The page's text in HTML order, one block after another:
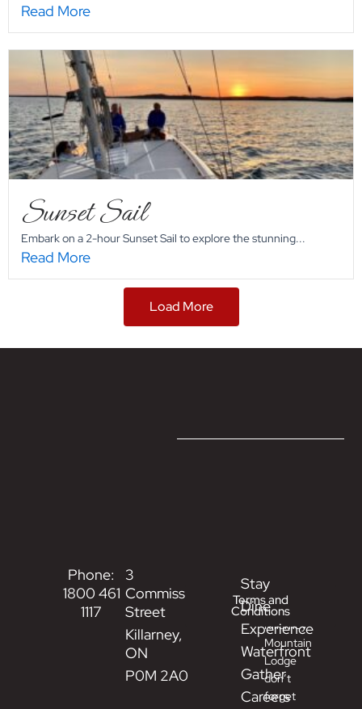
Read More
Sunset Sail
Embark on a 2-hour Sunset Sail to explore the stunning...
Read More
Load More
Phone:
1800 461
1117
3
Commissioner
Street
Killarney,
ON
P0M 2A0
Stay
Dine
Experience
Waterfront
Gather
Careers
While
at
Killarney
Mountain
Lodge
don’t
forget
Terms and
Conditions